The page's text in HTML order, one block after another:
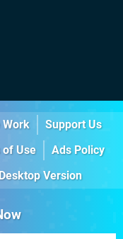
Work
Support Us
of Use
Ads Policy
Desktop Version